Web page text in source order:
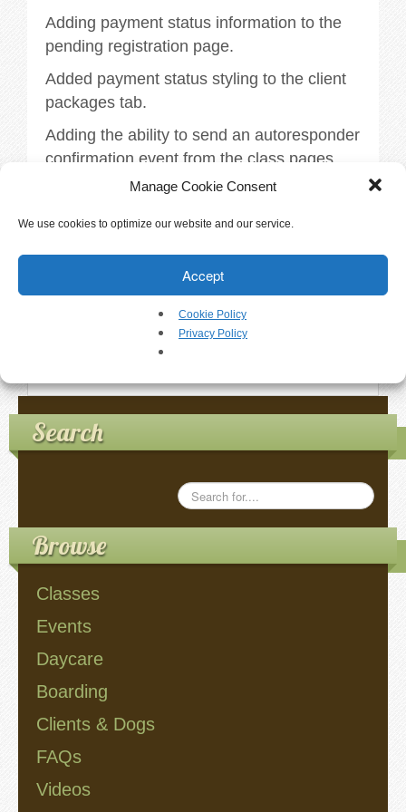
Manage Cookie Consent
We use cookies to optimize our website and our service.
Accept
Cookie Policy
Privacy Policy
Walkthrough
Releases
Add-Ons
Testimonials
Request a Demo
Help
Articles
Videos
Cookie Policy (US)
Contact Us
Buy It!
Adding payment status information to the
pending registration page.
Added payment status styling to the client
packages tab.
Adding the ability to send an autoresponder
confirmation event from the class pages.
More information available within
DogBizPro.
Search
Browse
Classes
Events
Daycare
Boarding
Clients & Dogs
FAQs
Videos